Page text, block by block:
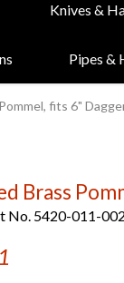
Knives &
Pipes &
fits 6"
Brass
No. 5420-011-002